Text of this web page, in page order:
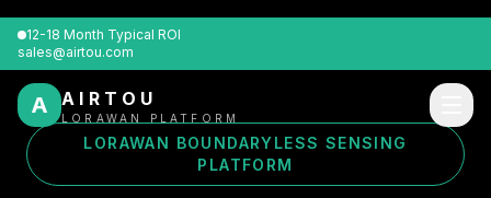
12-18 Month Typical ROI
sales@airtou.com
A AIRTOU
LORAWAN PLATFORM
LORAWAN BOUNDARYLESS SENSING
PLATFORM